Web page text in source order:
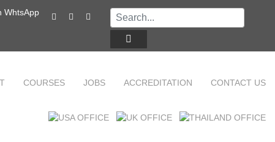
COURSES JOBS ACCREDITATION CONTACT US